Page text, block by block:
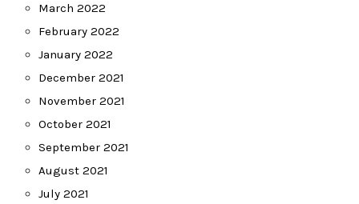
March 2022
February 2022
January 2022
December 2021
November 2021
October 2021
September 2021
August 2021
July 2021